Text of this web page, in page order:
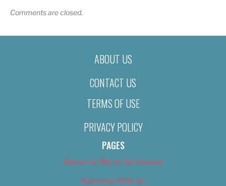
Comments are closed.
ABOUT US
CONTACT US
TERMS OF USE
PRIVACY POLICY
PAGES
About Us (We’ve Got Issues)
Advertise With Us